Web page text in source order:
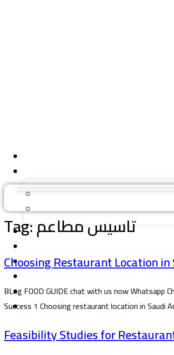
Tag:تاسيس مطاعم
Choosing Restaurant Location in
BLog FOOD GUIDE chat with us now Whatsapp
Success 1 Choosing restaurant location in Saudi
Feasibility Studies for